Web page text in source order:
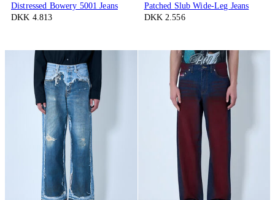
Distressed Bowery 5001 Jeans
DKK 4.813
Patched Slub Wide-Leg Jeans
DKK 2.556